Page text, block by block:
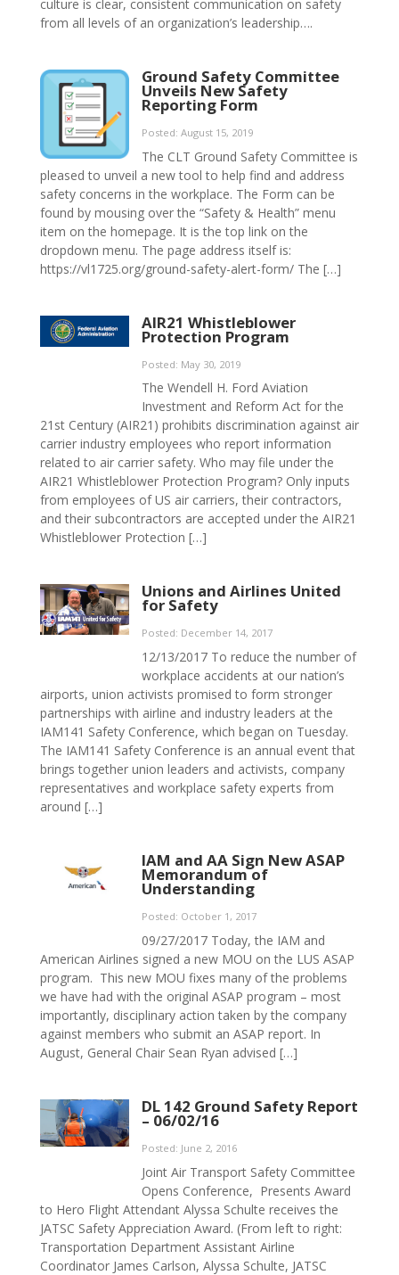
culture is clear, consistent communication on safety
from all levels of an organization’s leadership….
Ground Safety Committee
Unveils New Safety
Reporting Form
Posted: August 15, 2019
The CLT Ground Safety Committee is
pleased to unveil a new tool to help find and address
safety concerns in the workplace. The Form can be
found by mousing over the “Safety & Health” menu
item on the homepage. It is the top link on the
dropdown menu. The page address itself is:
https://vl1725.org/ground-safety-alert-form/ The […]
AIR21 Whistleblower
Protection Program
Posted: May 30, 2019
The Wendell H. Ford Aviation
Investment and Reform Act for the
21st Century (AIR21) prohibits discrimination against air
carrier industry employees who report information
related to air carrier safety. Who may file under the
AIR21 Whistleblower Protection Program? Only inputs
from employees of US air carriers, their contractors,
and their subcontractors are accepted under the AIR21
Whistleblower Protection […]
Unions and Airlines United
for Safety
Posted: December 14, 2017
12/13/2017 To reduce the number of
workplace accidents at our nation’s
airports, union activists promised to form stronger
partnerships with airline and industry leaders at the
IAM141 Safety Conference, which began on Tuesday.
The IAM141 Safety Conference is an annual event that
brings together union leaders and activists, company
representatives and workplace safety experts from
around […]
IAM and AA Sign New ASAP
Memorandum of
Understanding
Posted: October 1, 2017
09/27/2017 Today, the IAM and
American Airlines signed a new MOU on the LUS ASAP
program. This new MOU fixes many of the problems
we have had with the original ASAP program – most
importantly, disciplinary action taken by the company
against members who submit an ASAP report. In
August, General Chair Sean Ryan advised […]
DL 142 Ground Safety Report
– 06/02/16
Posted: June 2, 2016
Joint Air Transport Safety Committee
Opens Conference, Presents Award
to Hero Flight Attendant Alyssa Schulte receives the
JATSC Safety Appreciation Award. (From left to right:
Transportation Department Assistant Airline
Coordinator James Carlson, Alyssa Schulte, JATSC